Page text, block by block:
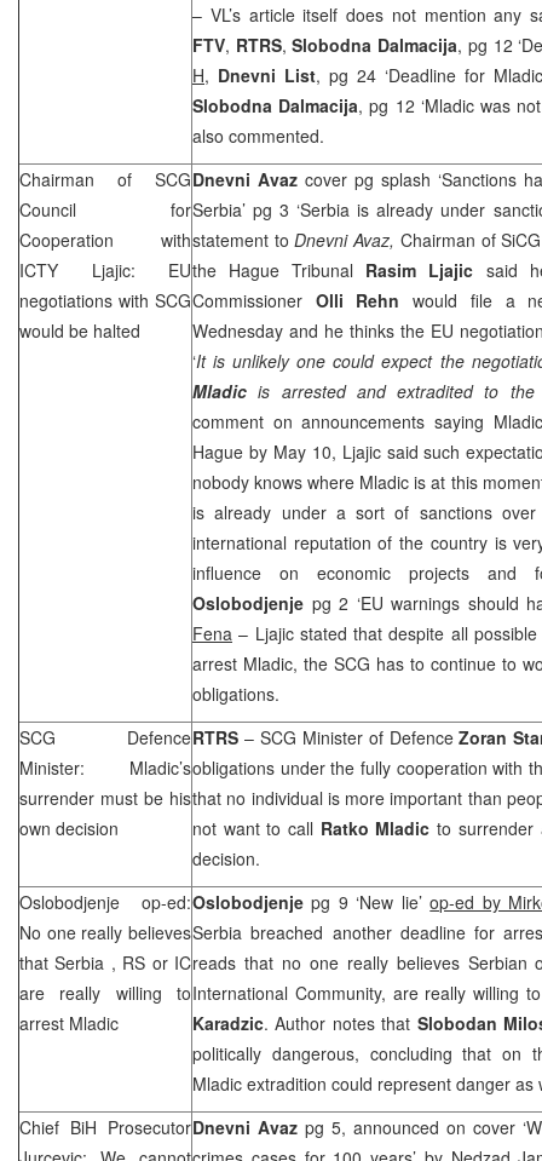
– VL’s article itself does not mention any
FTV, RTRS, Slobodna Dalmacija, pg 12
H, Dnevni List, pg 24 ‘Deadline for
Slobodna Dalmacija, pg 12 ‘Mladic was
also commented.
Chairman of SCG
Council for
Cooperation with
ICTY Ljajic: EU
negotiations with SCG
would be halted
Dnevni Avaz cover pg splash ‘Sanctions
Serbia’ pg 3 ‘Serbia is already under
statement toDnevni Avaz, Chairman of
the Hague Tribunal Rasim Ljajic said
Commissioner Olli Rehn would file a
Wednesday and he thinks the EU
‘It is unlikely one could expect the
Mladicis arrested and extradited to the
comment on announcements saying
Hague by May 10, Ljajic said such
nobody knows where Mladic is at this
is already under a sort of sanctions
international reputation of the country is
influence on economic projects and
Oslobodjenje pg 2 ‘EU warnings should
Fena – Ljajic stated that despite all
arrest Mladic, the SCG has to continue to
obligations.
SCG Defence
Minister: Mladic’s
surrender must be his
own decision
RTRS – SCG Minister of DefenceZoran
obligations under the fully cooperation with
that no individual is more important than
not want to call Ratko Mladicto surrender
decision.
Oslobodjenje op-ed:
No one really believes
thatSerbia , RS or IC
are really willing to
arrest Mladic
Oslobodjenje pg 9 ‘New lie’op-ed by
Serbia breached another deadline for
reads that no one really believes Serbian
International Community, are really willing
Karadzic. Author notes that Slobodan
politically dangerous, concluding that on
Mladic extradition could represent danger as
Chief BiH ProsecutorDnevni Avaz pg 5, announced on cover